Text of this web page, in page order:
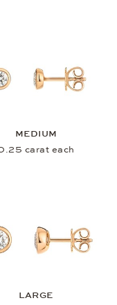
MEDIUM
carat each
LARGE